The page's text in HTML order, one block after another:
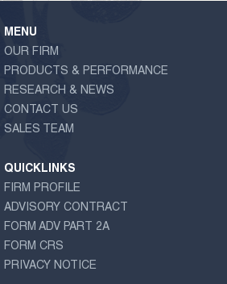
MENU
OUR FIRM
PRODUCTS & PERFORMANCE
RESEARCH & NEWS
CONTACT US
SALES TEAM
QUICKLINKS
FIRM PROFILE
ADVISORY CONTRACT
FORM ADV PART 2A
FORM CRS
PRIVACY NOTICE